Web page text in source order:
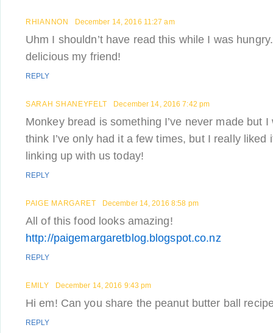
RHIANNON December 14, 2016 11:27 am
Uhm I shouldn’t have read this while I was
delicious my friend!
REPLY
SARAH SHANEYFELT December 14, 2016 7:42 pm
Monkey bread is something I’ve never made but
think I’ve only had it a few times, but I really liked
linking up with us today!
REPLY
PAIGE MARGARET December 14, 2016 8:58 pm
All of this food looks amazing!
http://paigemargaretblog.blogspot.co.nz
REPLY
EMILY December 14, 2016 9:43 pm
Hi em! Can you share the peanut butter ball
REPLY